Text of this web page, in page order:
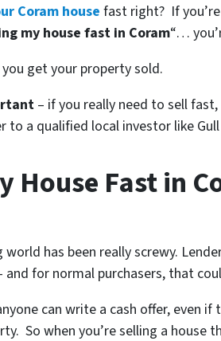
Coram house fast right? If
my house fast in Coram“…
get your property sold.
– if you really need to sell
to a qualified local investor like
House Fast in
has been really screwy.
for normal purchasers, that
can write a cash offer, even
So when you’re selling a house